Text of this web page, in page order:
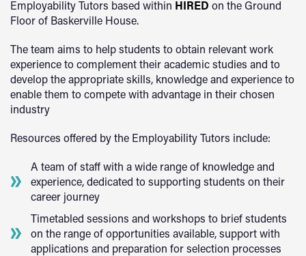
Employability Tutors based within HIRED on the Ground
Floor of Baskerville House.
The team aims to help students to obtain relevant work
experience to complement their academic studies and to
develop the appropriate skills, knowledge and experience to
enable them to compete with advantage in their chosen
industry
Resources offered by the Employability Tutors include:
A team of staff with a wide range of knowledge and
experience, dedicated to supporting students on their
career journey
Timetabled sessions and workshops to brief students
on the range of opportunities available, support with
applications and preparation for selection processes